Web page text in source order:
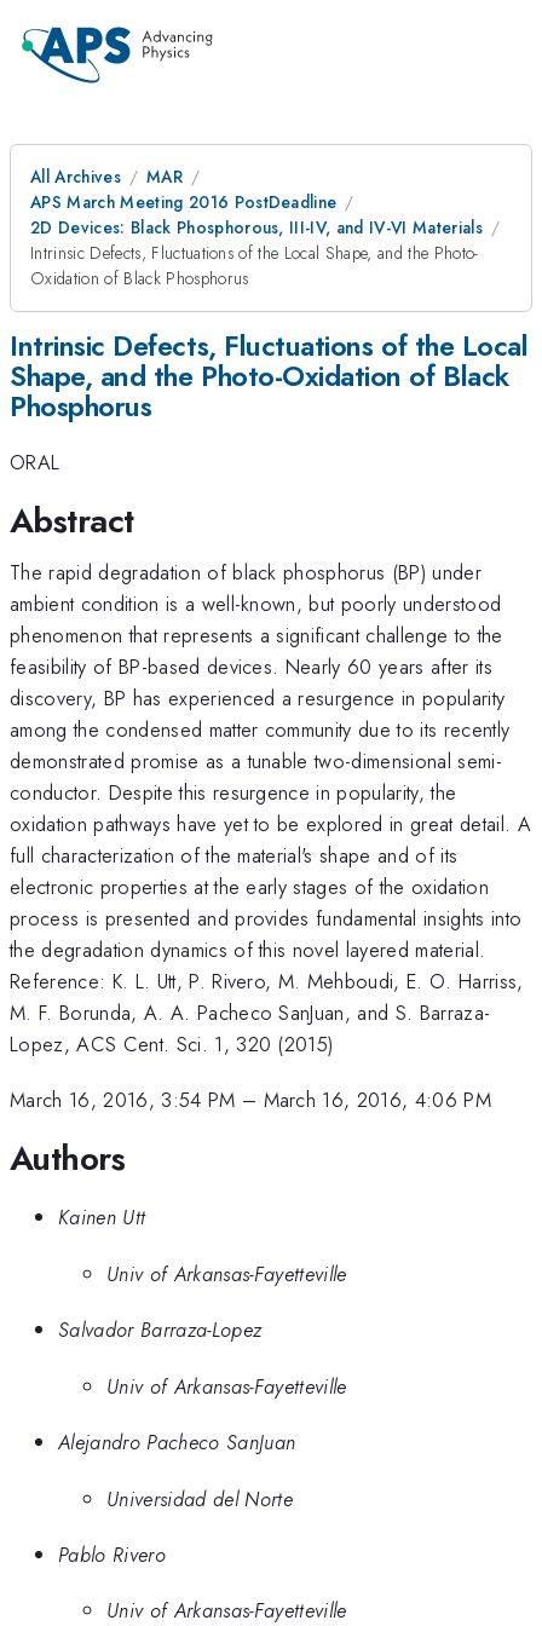
All Archives
MAR
APS March Meeting 2016 PostDeadline
2D Devices: Black Phosphorous, III-IV, and IV-VI Materials
Intrinsic Defects, Fluctuations of the Local Shape, and the Photo-
Oxidation of Black Phosphorus
Intrinsic Defects, Fluctuations of the Local
Shape, and the Photo-Oxidation of Black
Phosphorus
ORAL
Abstract
The rapid degradation of black phosphorus (BP) under
ambient condition is a well-known, but poorly understood
phenomenon that represents a significant challenge to the
feasibility of BP-based devices. Nearly 60 years after its
discovery, BP has experienced a resurgence in popularity
among the condensed matter community due to its recently
demonstrated promise as a tunable two-dimensional semi-
conductor. Despite this resurgence in popularity, the
oxidation pathways have yet to be explored in great detail. A
full characterization of the material's shape and of its
electronic properties at the early stages of the oxidation
process is presented and provides fundamental insights into
the degradation dynamics of this novel layered material.
Reference: K. L. Utt, P. Rivero, M. Mehboudi, E. O. Harriss,
M. F. Borunda, A. A. Pacheco SanJuan, and S. Barraza-
Lopez, ACS Cent. Sci. 1, 320 (2015)
March 16, 2016, 3:54 PM – March 16, 2016, 4:06 PM
Authors
Kainen Utt
Univ of Arkansas-Fayetteville
Salvador Barraza-Lopez
Univ of Arkansas-Fayetteville
Alejandro Pacheco SanJuan
Universidad del Norte
Pablo Rivero
Univ of Arkansas-Fayetteville